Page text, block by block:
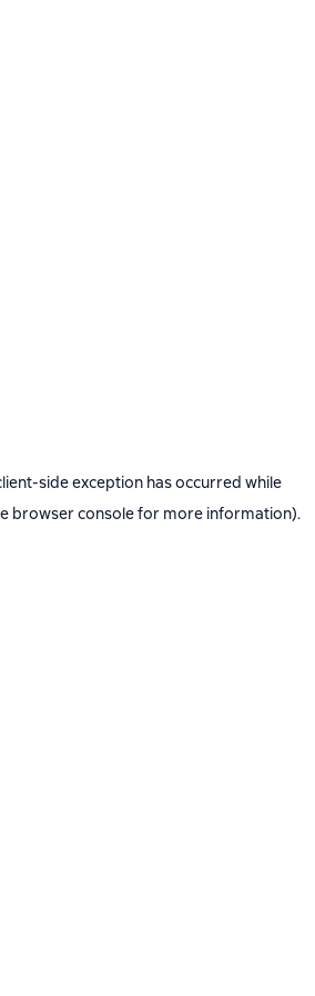
-side exception has occurred while
browser consolefor more information).